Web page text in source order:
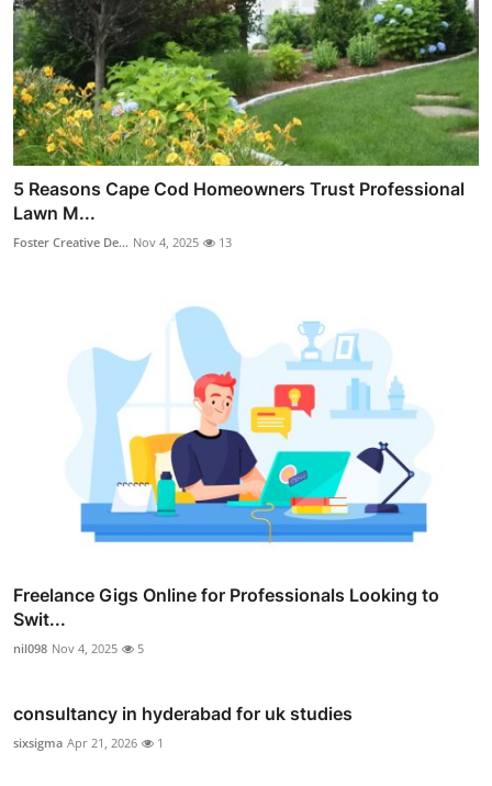
5 Reasons Cape Cod Homeowners Trust Professional
Lawn M...
Foster Creative De... Nov 4, 2025 13
Freelance Gigs Online for Professionals Looking to
Swit...
nil098 Nov 4, 2025 5
consultancy in hyderabad for uk studies
sixsigma Apr 21, 2026 1